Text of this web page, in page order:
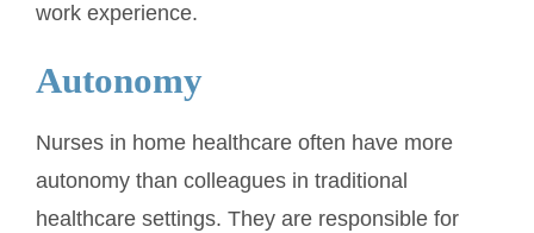
work experience.
Autonomy
Nurses in home healthcare often have more
autonomy than colleagues in traditional
healthcare settings. They are responsible for